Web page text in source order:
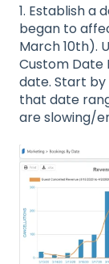
1. Establish a
began to
March 10th).
Custom Date
date. Start
that date
are slowing/